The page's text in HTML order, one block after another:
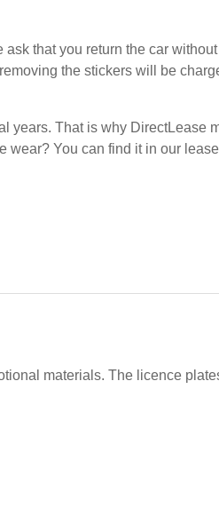
that you return the car
the stickers will be
years. That is why DirectLease
You can find it in our
materials. The licence